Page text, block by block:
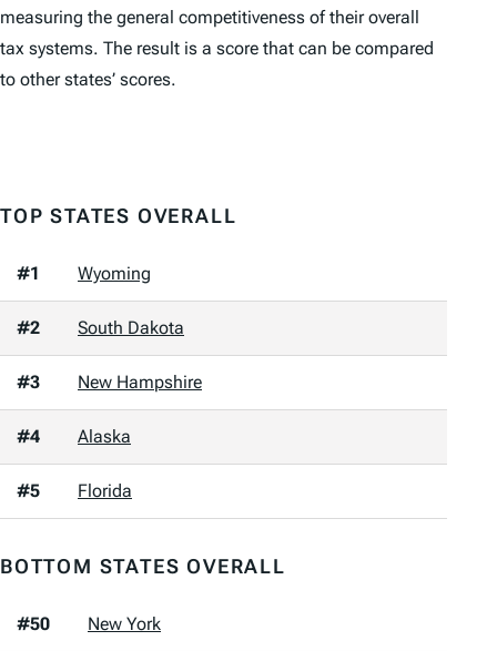
measuring the general competitiveness of their overall
tax systems. The result is a score that can be compared
to other states’ scores.
TOP STATES OVERALL
#1 Wyoming
#2 South Dakota
#3 New Hampshire
#4 Alaska
#5 Florida
BOTTOM STATES OVERALL
#50 New York